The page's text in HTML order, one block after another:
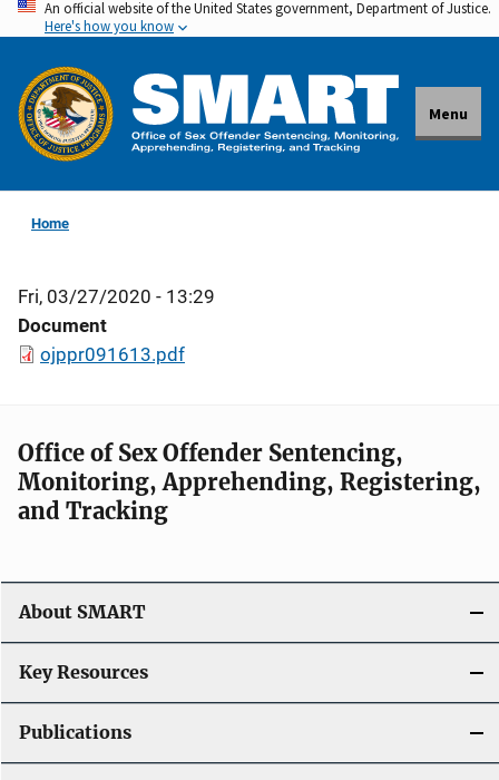
Skip
to
main
content
An official website of the United States government, Department of Justice.
Here's how you know
Menu
Home
Fri, 03/27/2020 - 13:29
Document
ojppr091613.pdf
Office of Sex Offender Sentencing,
Monitoring, Apprehending, Registering,
and Tracking
About SMART
Key Resources
Publications